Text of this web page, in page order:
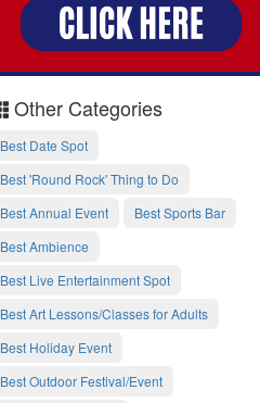
Other Categories
Best Date Spot
Best 'Round Rock' Thing to Do
Best Annual Event
Best Sports Bar
Best Ambience
Best Live Entertainment Spot
Best Art Lessons/Classes for Adults
Best Holiday Event
Best Outdoor Festival/Event